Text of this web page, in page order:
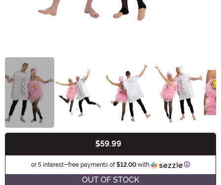
$59.99
or 5 interest-free payments of$12.00 with Information
OUT OF STOCK